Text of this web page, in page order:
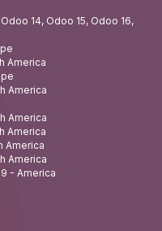
14, Odoo 15, Odoo 16,
America
America
America
America
America
America
- America